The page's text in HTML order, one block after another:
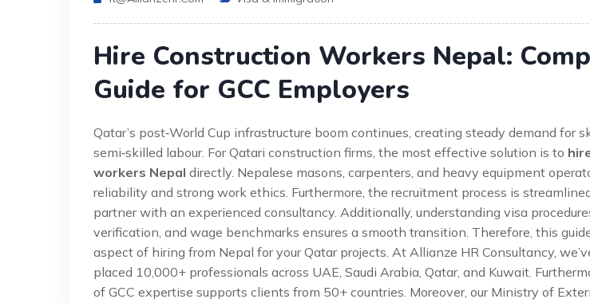
Hire Construction Workers Nepal:
Guide for GCC Employers
Qatar’s post‑World Cup infrastructure boom continues, creating steady demand for
semi‑skilled labour. For Qatari construction firms, the most effective solution is to
workers Nepal directly. Nepalese masons, carpenters, and heavy equipment
reliability and strong work ethics. Furthermore, the recruitment process is
partner with an experienced consultancy. Additionally, understanding visa
verification, and wage benchmarks ensures a smooth transition. Therefore, this
aspect of hiring from Nepal for your Qatar projects. At Allianze HR Consultancy,
placed 10,000+ professionals across UAE, Saudi Arabia, Qatar, and Kuwait.
of GCC expertise supports clients from 50+ countries. Moreover, our Ministry of